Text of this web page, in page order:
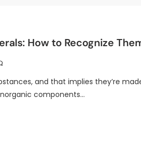
How to Recognize
and that implies they’re
components…